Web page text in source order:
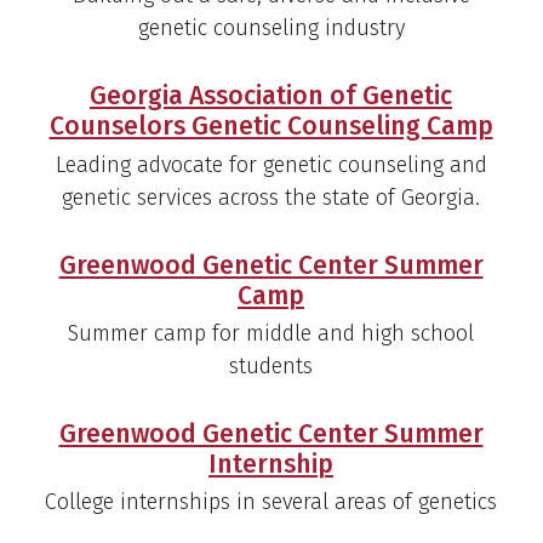
genetic counseling industry
Georgia Association of Genetic
Counselors Genetic Counseling Camp
Leading advocate for genetic counseling and
genetic services across the state of Georgia.
Greenwood Genetic Center Summer
Camp
Summer camp for middle and high school
students
Greenwood Genetic Center Summer
Internship
College internships in several areas of genetics